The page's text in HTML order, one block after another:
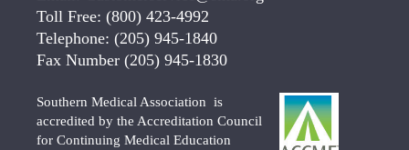
Toll Free: (800) 423-4992
Telephone: (205) 945-1840
Fax Number (205) 945-1830
Southern Medical Association is
accredited by the Accreditation Council
for Continuing Medical Education